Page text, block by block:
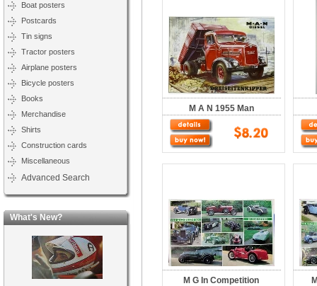
Boat posters
Postcards
Tin signs
Tractor posters
Airplane posters
Bicycle posters
Books
Merchandise
Shirts
Construction cards
Miscellaneous
Advanced Search
What's New?
M A N 1955 Man
M G In Competition